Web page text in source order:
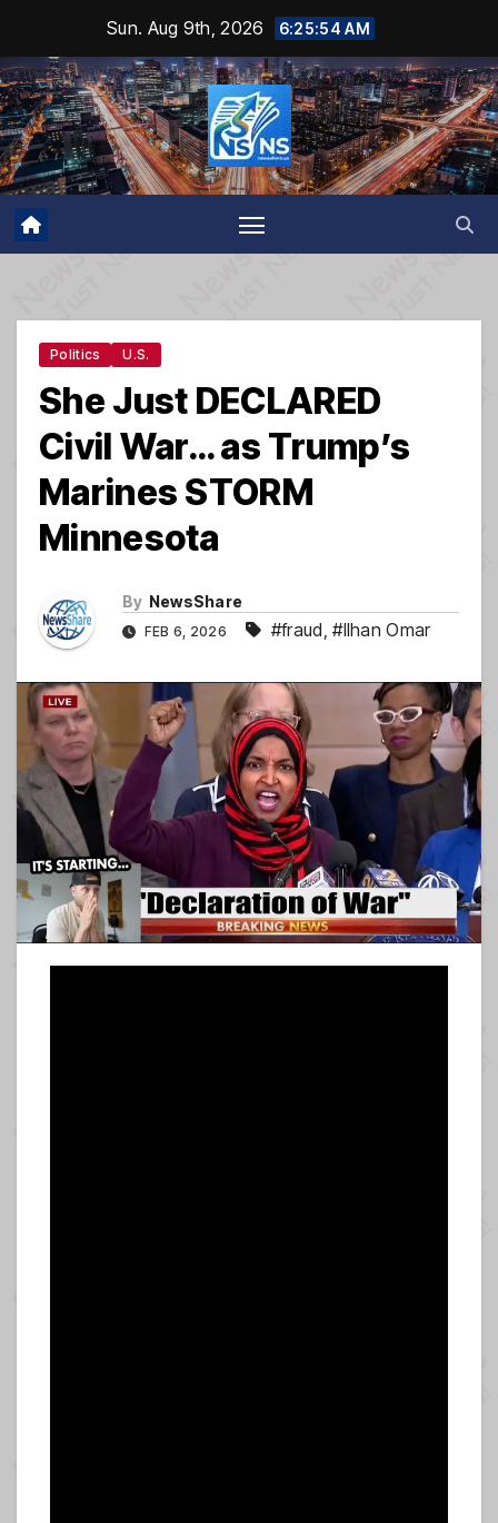
content
Sun. Aug 9th, 2026 6:25:55 AM
Politics U.S.
She Just DECLARED
Civil War… as Trump’s
Marines STORM
Minnesota
By NewsShare
FEB 6, 2026 #fraud,#Ilhan Omar